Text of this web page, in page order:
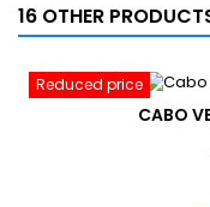
16 OTHER
Reduced price
CABO